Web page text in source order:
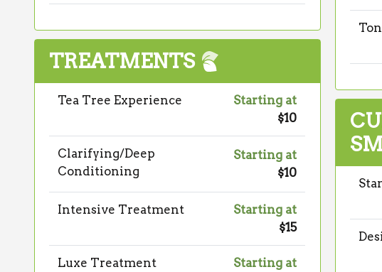
TREATMENTS
Tea Tree Experience
Starting at
$10
Clarifying/Deep
Conditioning
Starting at
$10
Intensive Treatment
Starting at
$15
Luxe Treatment
Starting at